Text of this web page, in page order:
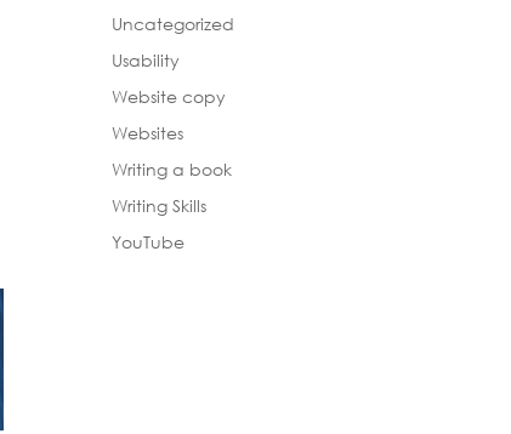
Uncategorized
Usability
Website copy
Websites
Writing a book
Writing Skills
YouTube